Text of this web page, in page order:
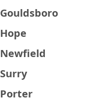
Gouldsboro
Hope
Newfield
Surry
Porter